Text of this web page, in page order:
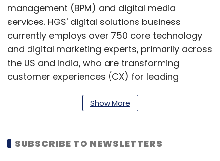
management (BPM) and digital media
services. HGS' digital solutions business
currently employs over 750 core technology
and digital marketing experts, primarily across
the US and India, who are transforming
customer experiences (CX) for leading
HGS’ net profit declined 61.80% to ₹51.09 crore
December 2022 over Q3 December 2021. In
Show More
SUBSCRIBE TO NEWSLETTERS